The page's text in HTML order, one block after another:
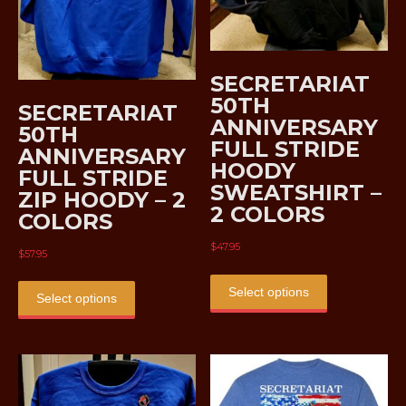
SECRETARIAT
50TH
ANNIVERSARY
FULL STRIDE
ZIP HOODY – 2
COLORS
$57.95
Select options
This
has
variants.
The
options
SECRETARIAT
50TH
ANNIVERSARY
FULL STRIDE
HOODY
SWEATSHIRT –
2 COLORS
$47.95
Select options
has
The
options